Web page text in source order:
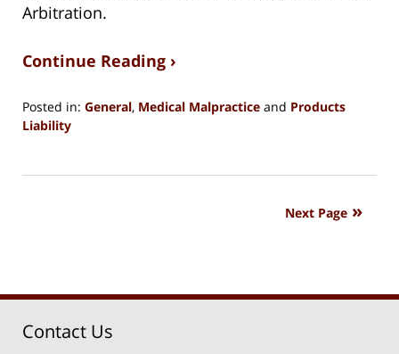
Arbitration.
Continue Reading ›
Posted in: General, Medical Malpractice and Products
Liability
15,
Next Page
Contact Us